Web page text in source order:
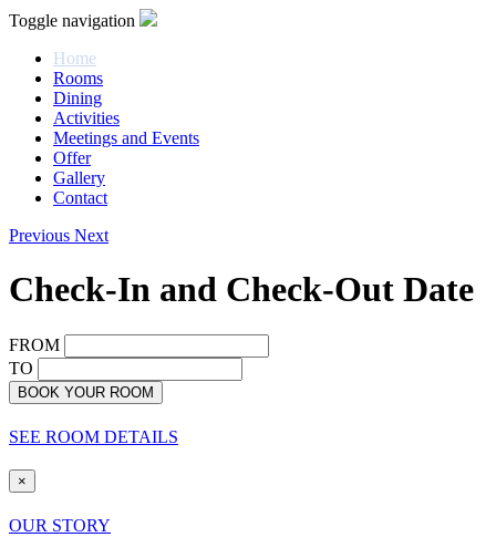
Toggle navigation
Home
Rooms
Dining
Activities
Meetings and Events
Offer
Gallery
Contact
Previous Next
Check-In and Check-Out Date
FROM
TO
BOOK YOUR ROOM
SEE ROOM DETAILS
×
OUR STORY